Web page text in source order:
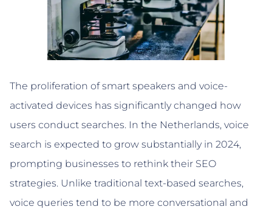
The proliferation of smart speakers and voice-
activated devices has significantly changed how
users conduct searches. In the Netherlands, voice
search is expected to grow substantially in 2024,
prompting businesses to rethink their SEO
strategies. Unlike traditional text-based searches,
voice queries tend to be more conversational and